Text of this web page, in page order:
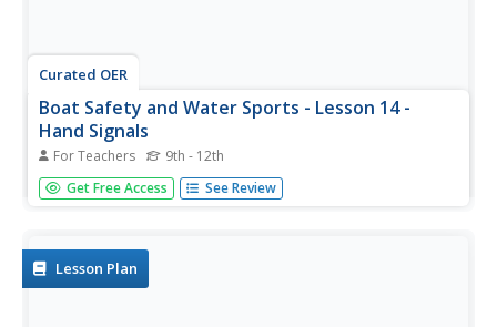
Curated OER
Boat Safety and Water Sports - Lesson 14 -
Hand Signals
For Teachers 9th - 12th
When water skiing or wake boarding, hand signals are the
most effective way of communicating. Use this lesson on
Get Free Access See Review
Lesson Plan